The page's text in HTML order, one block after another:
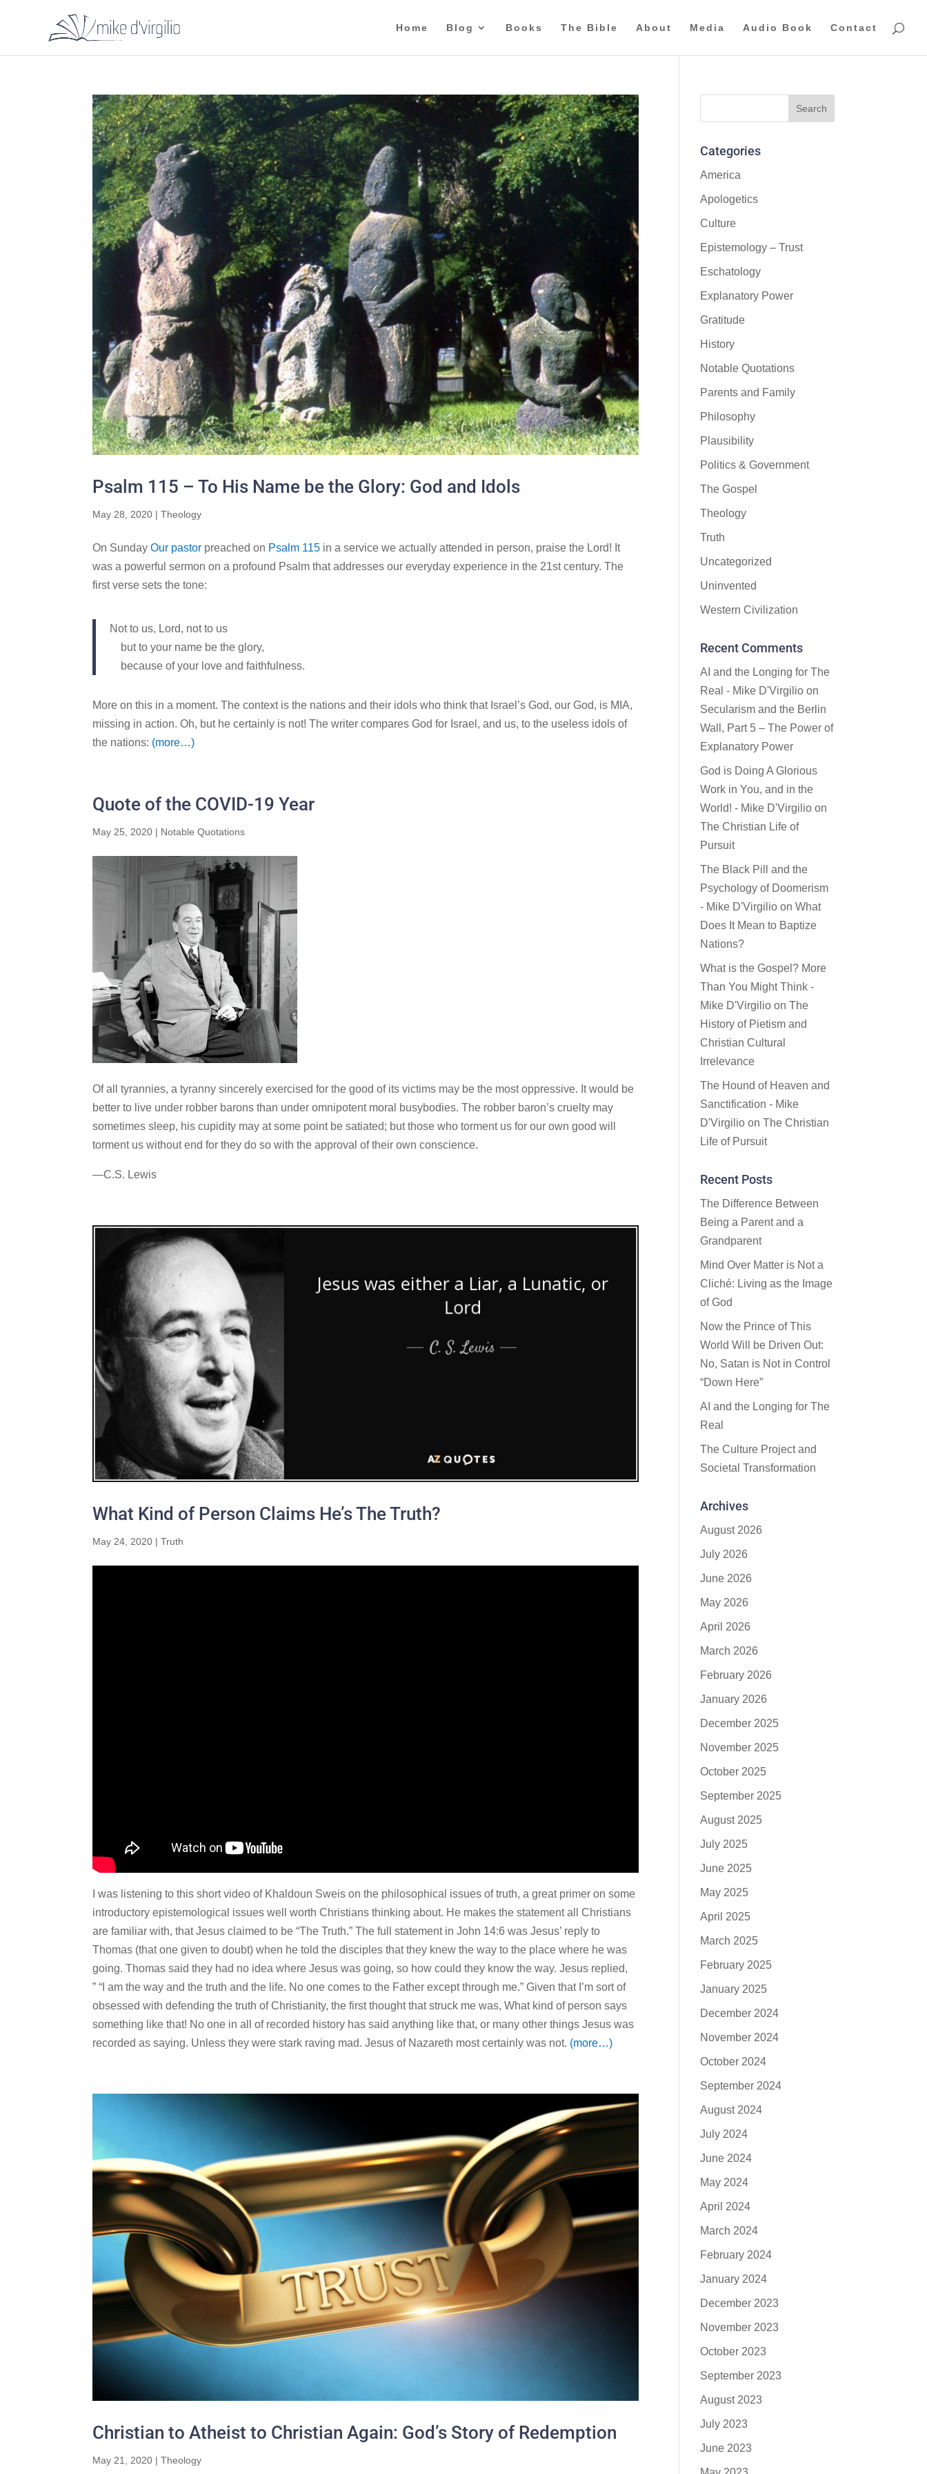
Home Blog Books The Bible About Media Audio Book Contact
Psalm 115 – To His Name be the Glory: God and Idols
May 28, 2020 |Theology
On SundayOur pastor preached on Psalm 115 in a service we actually attended in person, praise the Lord! It
was a powerful sermon on a profound Psalm that addresses our everyday experience in the 21st century. The
first verse sets the tone:
Not to us, Lord, not to us
but to your name be the glory,
because of your love and faithfulness.
More on this in a moment. The context is the nations and their idols who think that Israel’s God, our God, is MIA,
missing in action. Oh, but he certainly is not! The writer compares God for Israel, and us, to the useless idols of
the nations: (more…)
Quote of the COVID-19 Year
May 25, 2020 | Notable Quotations
Of all tyrannies, a tyranny sincerely exercised for the good of its victims may be the most oppressive. It would be
better to live under robber barons than under omnipotent moral busybodies. The robber baron’s cruelty may
sometimes sleep, his cupidity may at some point be satiated; but those who torment us for our own good will
torment us without end for they do so with the approval of their own conscience.
—C.S. Lewis
What Kind of Person Claims He’s The Truth?
May 24, 2020 |Truth
I was listening to this short video of Khaldoun Sweis on the philosophical issues of truth, a great primer on some
introductory epistemological issues well worth Christians thinking about. He makes the statement all Christians
are familiar with, that Jesus claimed to be “The Truth.” The full statement in John 14:6 was Jesus’ reply to
Thomas (that one given to doubt) when he told the disciples that they knew the way to the place where he was
going. Thomas said they had no idea where Jesus was going, so how could they know the way. Jesus replied,
” “I am the way and the truth and the life. No one comes to the Father except through me.” Given that I’m sort of
obsessed with defending the truth of Christianity, the first thought that struck me was, What kind of person says
something like that! No one in all of recorded history has said anything like that, or many other things Jesus was
recorded as saying. Unless they were stark raving mad. Jesus of Nazareth most certainly was not. (more…)
Christian to Atheist to Christian Again: God’s Story of Redemption
May 21, 2020 |Theology
Categories
America
Apologetics
Culture
Epistemology – Trust
Eschatology
Explanatory Power
Gratitude
History
Notable Quotations
Parents and Family
Philosophy
Plausibility
Politics & Government
The Gospel
Theology
Truth
Uncategorized
Uninvented
Western Civilization
Recent Comments
AI and the Longing for The
Real - Mike D'Virgilio on
Secularism and the Berlin
Wall, Part 5 – The Power of
Explanatory Power
God is Doing A Glorious
Work in You, and in the
World! - Mike D'Virgilio on
The Christian Life of
Pursuit
The Black Pill and the
Psychology of Doomerism
- Mike D'Virgilio onWhat
Does It Mean to Baptize
Nations?
What is the Gospel? More
Than You Might Think -
Mike D'Virgilio onThe
History of Pietism and
Christian Cultural
Irrelevance
The Hound of Heaven and
Sanctification - Mike
D'Virgilio onThe Christian
Life of Pursuit
Recent Posts
The Difference Between
Being a Parent and a
Grandparent
Mind Over Matter is Not a
Cliché: Living as the Image
of God
Now the Prince of This
World Will be Driven Out:
No, Satan is Not in Control
“Down Here”
AI and the Longing for The
Real
The Culture Project and
Societal Transformation
Archives
August 2026
July 2026
June 2026
May 2026
April 2026
March 2026
February 2026
January 2026
December 2025
November 2025
October 2025
September 2025
August 2025
July 2025
June 2025
May 2025
April 2025
March 2025
February 2025
January 2025
December 2024
November 2024
October 2024
September 2024
August 2024
July 2024
June 2024
May 2024
April 2024
March 2024
February 2024
January 2024
December 2023
November 2023
October 2023
September 2023
August 2023
July 2023
June 2023